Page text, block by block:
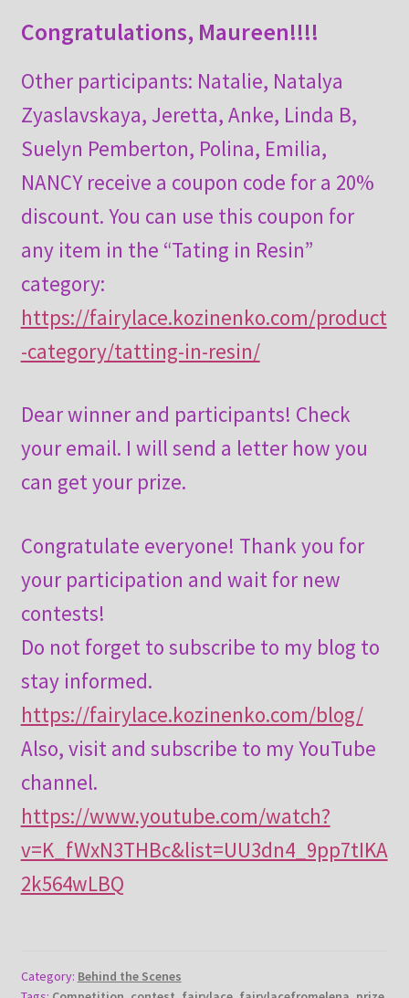
Congratulations, Maureen!!!!
Other participants: Natalie, Natalya
Zyaslavskaya, Jeretta, Anke, Linda B,
Suelyn Pemberton, Polina, Emilia,
NANCY receive a coupon code for a 20%
discount. You can use this coupon for
any item in the “Tating in Resin”
category:
https://fairylace.kozinenko.com/product
-category/tatting-in-resin/
Dear winner and participants! Check
your email. I will send a letter how you
can get your prize.
Congratulate everyone! Thank you for
your participation and wait for new
contests!
Do not forget to subscribe to my blog to
stay informed.
https://fairylace.kozinenko.com/blog/
Also, visit and subscribe to my YouTube
channel.
https://www.youtube.com/watch?
v=K_fWxN3THBc&list=UU3dn4_9pp7tIKA
2k564wLBQ
Category: Behind the Scenes